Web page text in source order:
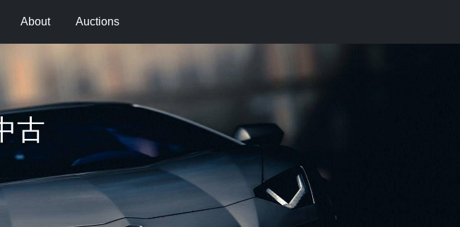
About Auctions
古